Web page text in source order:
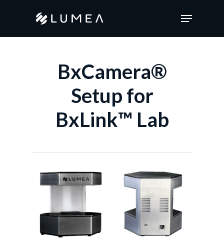
main
Menu
BxCamera®
Setup for
BxLink™ Lab